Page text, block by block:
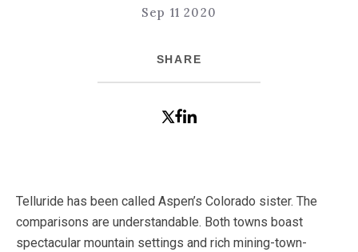
Sep 11 2020
SHARE
Telluride has been called Aspen’s Colorado sister. The
comparisons are understandable. Both towns boast
spectacular mountain settings and rich mining-town-